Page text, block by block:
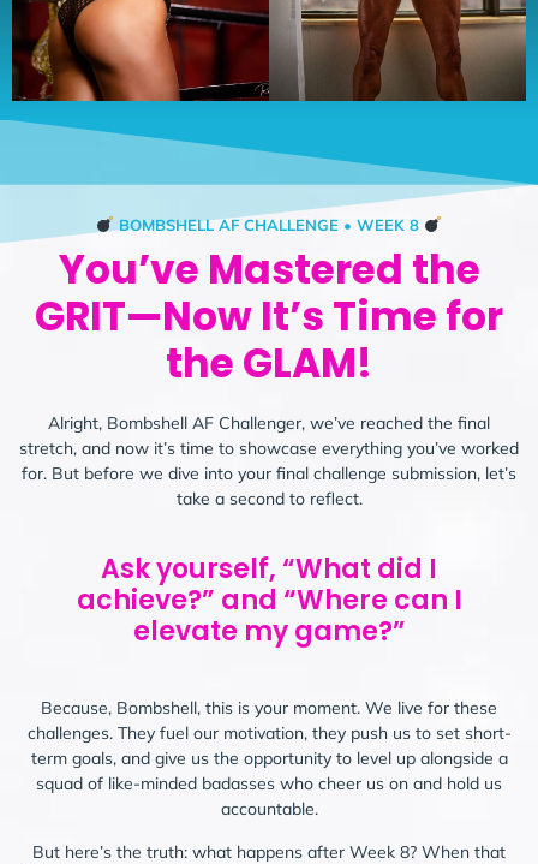
BOMBSHELL AF CHALLENGE • WEEK 8
You’ve Mastered the
GRIT—Now It’s Time for
the GLAM!
Alright, Bombshell AF Challenger, we’ve reached the final
stretch, and now it’s time to showcase everything you’ve worked
for. But before we dive into your final challenge submission, let’s
take a second to reflect.
Ask yourself, “What did I
achieve?” and “Where can I
elevate my game?”
Because, Bombshell, this is your moment. We live for these
challenges. They fuel our motivation, they push us to set short-
term goals, and give us the opportunity to level up alongside a
squad of like-minded badasses who cheer us on and hold us
accountable.
But here’s the truth: what happens after Week 8? When that